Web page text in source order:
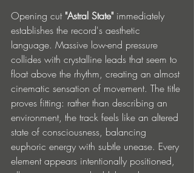
Opening cut "Astral State" immediately
establishes the record's aesthetic
language. Massive low-end pressure
collides with crystalline leads that seem to
float above the rhythm, creating an almost
cinematic sensation of movement. The title
proves fitting: rather than describing an
environment, the track feels like an altered
state of consciousness, balancing
euphoric energy with subtle unease. Every
element appears intentionally positioned,